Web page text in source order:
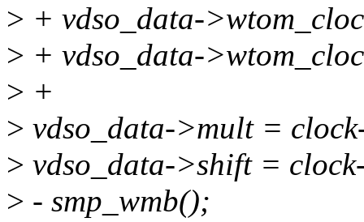
> + vdso_data-
> + vdso_data-
> +
> vdso_data->mult =
> vdso_data->shift =
> - smp_wmb();